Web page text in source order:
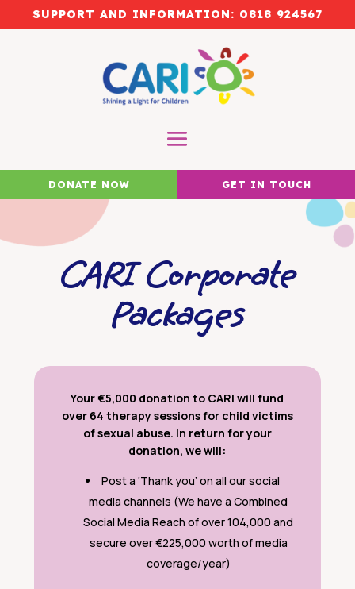
SUPPORT AND INFORMATION: 0818 924567
DONATE NOW GET IN TOUCH
CARI Corporate
Packages
Your €5,000 donation to CARI will fund
over 64 therapy sessions for child victims
of sexual abuse. In return for your
donation, we will:
Post a ‘Thank you’ on all our social
media channels (We have a Combined
Social Media Reach of over 104,000 and
secure over €225,000 worth of media
coverage/year)